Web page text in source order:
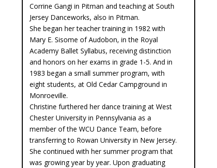
Corrine Gangi in Pitman and teaching at South
Jersey Danceworks, also in Pitman.
She began her teacher training in 1982 with
Mary E. Sisome of Audobon, in the Royal
Academy Ballet Syllabus, receiving distinction
and honors on her exams in grade 1-5. And in
1983 began a small summer program, with
eight students, at Old Cedar Campground in
Monroeville.
Christine furthered her dance training at West
Chester University in Pennsylvania as a
member of the WCU Dance Team, before
transferring to Rowan University in New Jersey.
She continued with her summer program that
was growing year by year. Upon graduating